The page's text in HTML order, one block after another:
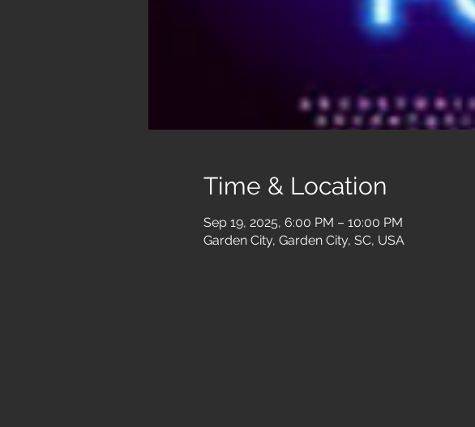
Time & Location
Sep 19, 2025, 6:00 PM – 10:00 PM
Garden City, Garden City, SC, USA